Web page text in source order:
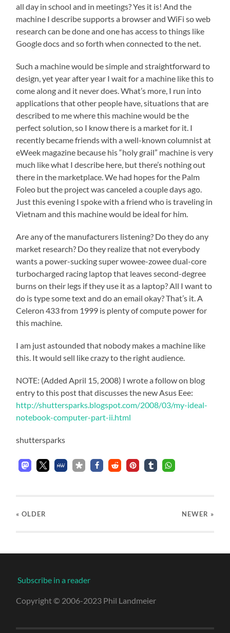
all day in school and in meetings? Yes it is! And the
machine I describe supports a browser and WiFi so web
research can be done and one has access to things like
Google docs and so forth when connected to the net.
Such a machine would be simple and straightforward to
design, yet year after year I wait for a machine like this to
come along and it never does. What’s more, I run into
applications that other people have, situations that are
described to me where this machine would be the
perfect solution, so I know there is a market for it. I
recently became friends with a well-known columnist at
eWeek magazine because his “holy grail” machine is very
much like what I describe here, but there’s nothing out
there in the marketplace. We had hopes for the Palm
Foleo but the project was canceled a couple days ago.
Just this evening I spoke with a friend who is traveling in
Vietnam and this machine would be ideal for him.
Are any of the manufacturers listening? Do they do any
market research? Do they realize that not everybody
wants a power-sucking super wowee-zowee dual-core
turbocharged racing laptop that leaves second-degree
burns on their legs if they use it as a laptop? All I want to
do is type some text and do an email okay? That’s it. A
Celeron 433 from 1999 is plenty of compute power for
this machine.
I am just astounded that nobody makes a machine like
this. It would sell like crazy to the right audience.
NOTE: (Added April 15, 2008) I wrote a follow on blog
entry to this post that discusses the new Asus Eee:
http://shuttersparks.blogspot.com/2008/03/my-ideal-
notebook-computer-part-ii.html
shuttersparks
« OLDER NEWER »
Subscribe in a reader
Copyright © 2006-2023 Phil Landmeier